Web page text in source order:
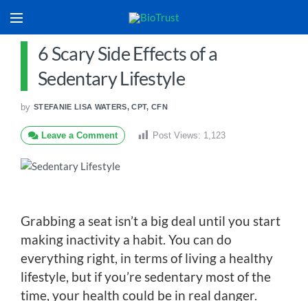
6 Scary Side Effects of a
Sedentary Lifestyle
by STEFANIE LISA WATERS, CPT, CFN
Leave a Comment Post Views: 1,123
Grabbing a seat isn’t a big deal until you start
making inactivity a habit. You can do
everything right, in terms of living a healthy
lifestyle, but if you’re sedentary most of the
time, your health could be in real danger.